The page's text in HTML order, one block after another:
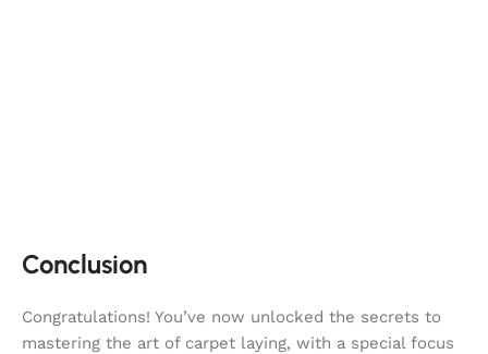
Conclusion
Congratulations! You’ve now unlocked the secrets to
mastering the art of carpet laying, with a special focus